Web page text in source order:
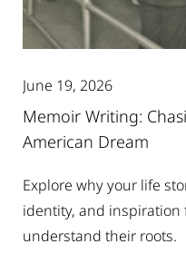
Memoir Writing:
American Dream
June 19, 2026
Explore why your life
identity, and
understand their roots.